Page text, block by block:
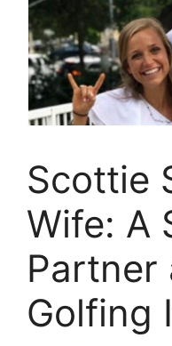
Scottie
Wife: A
Partner
Golfing